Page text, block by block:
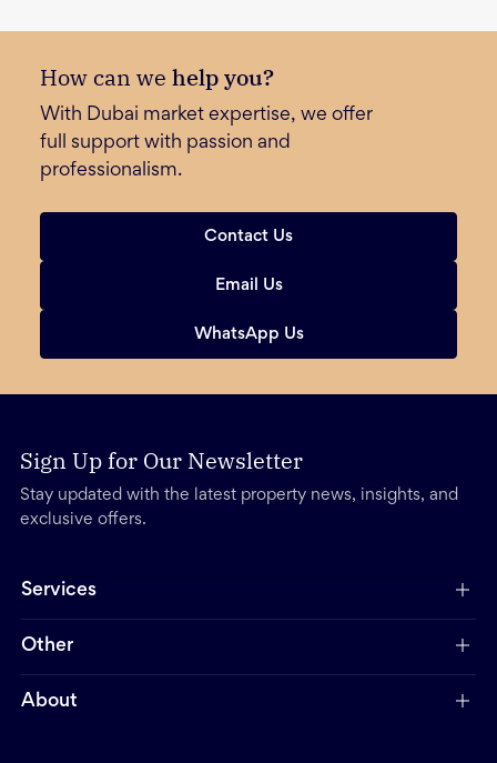
How can we help you?
With Dubai market expertise, we offer
full support with passion and
professionalism.
Contact Us
Email Us
WhatsApp Us
Sign Up for Our Newsletter
Stay updated with the latest property news, insights, and
exclusive offers.
Services
Other
About